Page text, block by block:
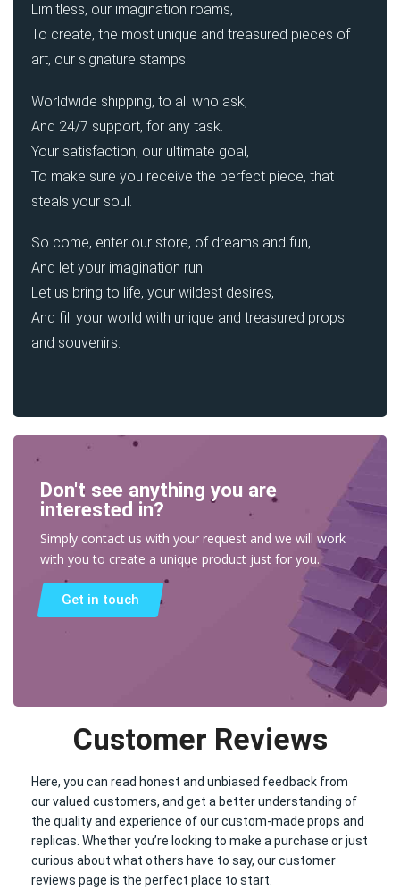
Limitless, our imagination roams,
To create, the most unique and treasured pieces of
art, our signature stamps.
Worldwide shipping, to all who ask,
And 24/7 support, for any task.
Your satisfaction, our ultimate goal,
To make sure you receive the perfect piece, that
steals your soul.
So come, enter our store, of dreams and fun,
And let your imagination run.
Let us bring to life, your wildest desires,
And fill your world with unique and treasured props
and souvenirs.
Don't see anything you are
interested in?
Simply contact us with your request and we will work
with you to create a unique product just for you.
Get in touch
Customer Reviews
Here, you can read honest and unbiased feedback from
our valued customers, and get a better understanding of
the quality and experience of our custom-made props and
replicas. Whether you’re looking to make a purchase or just
curious about what others have to say, our customer
reviews page is the perfect place to start.